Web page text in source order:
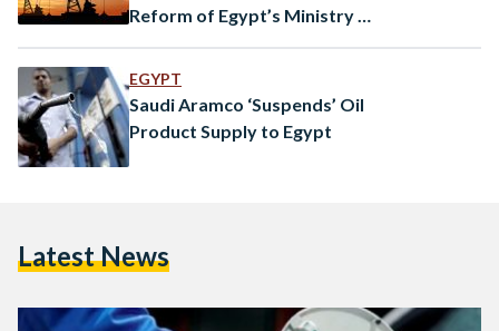
Reform of Egypt’s Ministry of
EGYPT
Saudi Aramco ‘Suspends’ Oil
Product Supply to Egypt
Latest News